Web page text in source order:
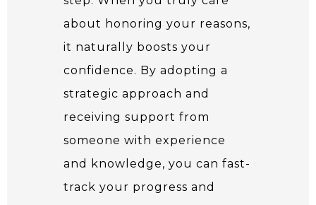
about honoring your reasons,
it naturally boosts your
confidence. By adopting a
strategic approach and
receiving support from
someone with experience
and knowledge, you can fast-
track your progress and